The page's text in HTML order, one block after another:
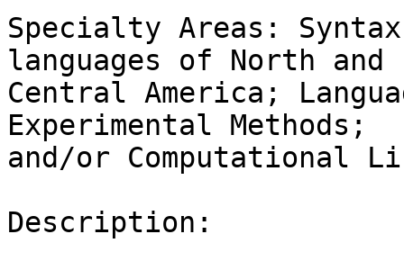
Specialty Areas:
languages of North and
Central America;
Experimental Methods;
and/or Computational
Description: